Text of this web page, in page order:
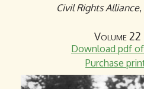
Civil Rights Alliance,
Volume 22
Download pdf
Purchase